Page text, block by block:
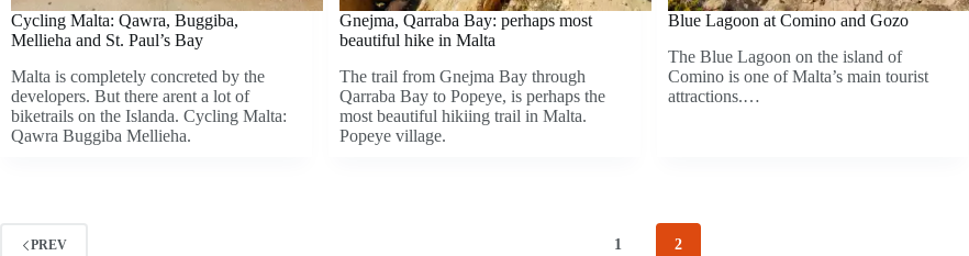
Cycling Malta: Qawra, Buggiba,
Mellieha and St. Paul’s Bay
Malta is completely concreted by the
developers. But there arent a lot of
biketrails on the Islanda. Cycling Malta:
Qawra Buggiba Mellieha.
Gnejma, Qarraba Bay: perhaps most
beautiful hike in Malta
The trail from Gnejma Bay through
Qarraba Bay to Popeye, is perhaps the
most beautiful hikiing trail in Malta.
Popeye village.
Blue Lagoon at Comino and Gozo
The Blue Lagoon on the island of
Comino is one of Malta’s main tourist
attractions.…
PREV 1 2